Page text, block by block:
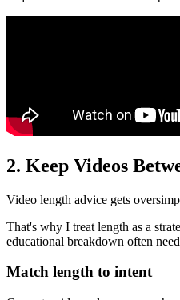
2. Keep Videos
Video length advice gets
That's why I treat length as a
educational breakdown often
Match length to intent